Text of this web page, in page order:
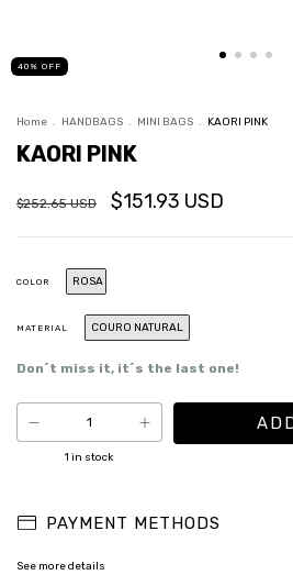
40 % OFF
Home . HANDBAGS . MINI BAGS . KAORI PINK
KAORI PINK
$252.65 USD $151.93 USD
COLOR ROSA
MATERIAL COURO NATURAL
Don´t miss it, it´s the last one!
1 in stock
PAYMENT METHODS
See more details